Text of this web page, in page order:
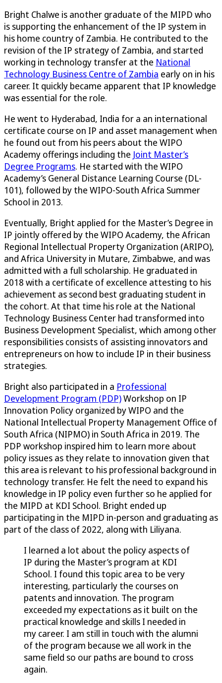
Bright Chalwe is another graduate of the MIPD who
is supporting the enhancement of the IP system in
his home country of Zambia. He contributed to the
revision of the IP strategy of Zambia, and started
working in technology transfer at the National
Technology Business Centre of Zambia early on in his
career. It quickly became apparent that IP knowledge
was essential for the role.
He went to Hyderabad, India for a an international
certificate course on IP and asset management when
he found out from his peers about the WIPO
Academy offerings including the Joint Master’s
Degree Programs. He started with the WIPO
Academy’s General Distance Learning Course (DL-
101), followed by the WIPO-South Africa Summer
School in 2013.
Eventually, Bright applied for the Master’s Degree in
IP jointly offered by the WIPO Academy, the African
Regional Intellectual Property Organization (ARIPO),
and Africa University in Mutare, Zimbabwe, and was
admitted with a full scholarship. He graduated in
2018 with a certificate of excellence attesting to his
achievement as second best graduating student in
the cohort. At that time his role at the National
Technology Business Center had transformed into
Business Development Specialist, which among other
responsibilities consists of assisting innovators and
entrepreneurs on how to include IP in their business
strategies.
Bright also participated in a Professional
Development Program (PDP)Workshop on IP
Innovation Policy organized by WIPO and the
National Intellectual Property Management Office of
South Africa (NIPMO) in South Africa in 2019. The
PDP workshop inspired him to learn more about
policy issues as they relate to innovation given that
this area is relevant to his professional background in
technology transfer. He felt the need to expand his
knowledge in IP policy even further so he applied for
the MIPD at KDI School. Bright ended up
participating in the MIPD in-person and graduating as
part of the class of 2022, along with Liliyana.
I learned a lot about the policy aspects of
IP during the Master’s program at KDI
School. I found this topic area to be very
interesting, particularly the courses on
patents and innovation. The program
exceeded my expectations as it built on the
practical knowledge and skills I needed in
my career. I am still in touch with the alumni
of the program because we all work in the
same field so our paths are bound to cross
again.